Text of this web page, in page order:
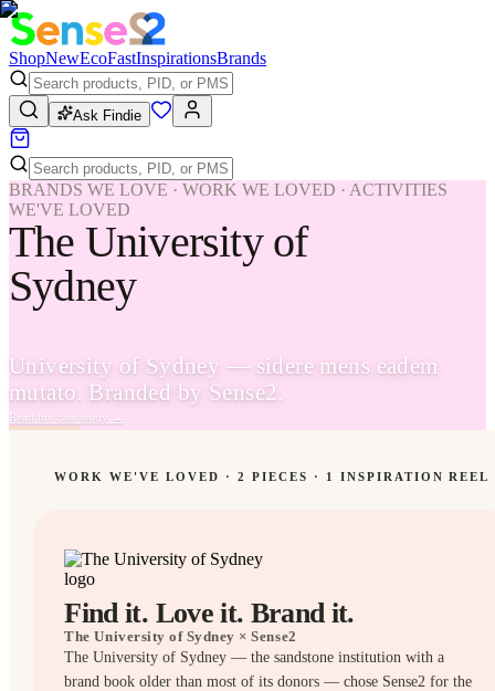
ShopNewEcoFastInspirationsBrands
Ask Findie
BRANDS WE LOVE · WORK WE LOVED · ACTIVITIES
WE'VE LOVED
The University of
Sydney
University of Sydney — sidere mens eadem
mutato. Branded by Sense2.
Read the case study →
WORK WE'VE LOVED · 2 PIECES · 1 INSPIRATION REEL
Find it. Love it. Brand it.
The University of Sydney × Sense2
The University of Sydney — the sandstone institution with a
brand book older than most of its donors — chose Sense2 for the